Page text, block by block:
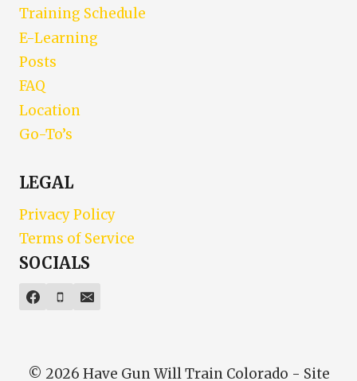
Training Schedule
E-Learning
Posts
FAQ
Location
Go-To’s
LEGAL
Privacy Policy
Terms of Service
SOCIALS
© 2026 Have Gun Will Train Colorado - Site